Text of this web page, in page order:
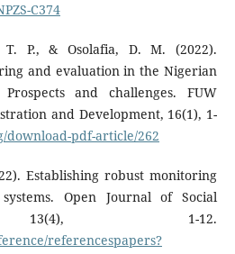
C374
P., & Osolafia, D. M. (2022).
and evaluation in the Nigerian
and challenges. FUW
and Development, 16(1), 1-
download-pdf-article/262
Establishing robust monitoring
Open Journal of Social
13(4), 1-12.
referencespapers?